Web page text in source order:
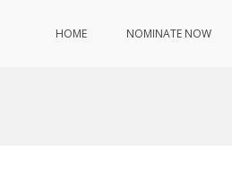
HOME NOMINATE NOW